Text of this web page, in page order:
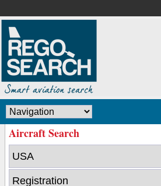
Aircraft Search